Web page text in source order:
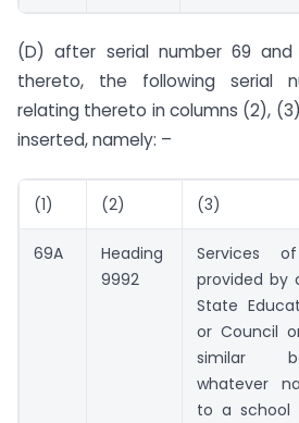
(D) after serial number 69
thereto, the following serial
relating thereto in columns (2),
inserted, namely: –
(1) (2) (3)
69A
Heading
9992
Services
provided by
State
or Council
similar
whatever
to a school